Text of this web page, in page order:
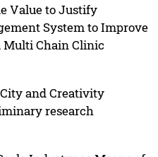
Value to Justify
System to Improve
Multi Chain Clinic
and Creativity
research